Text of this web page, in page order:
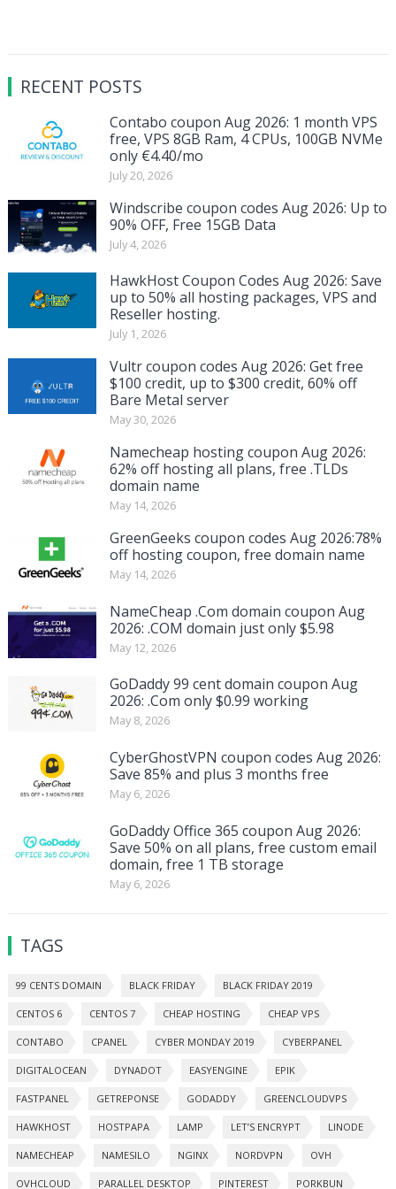
RECENT POSTS
Contabo coupon Aug 2026: 1 month VPS
free, VPS 8GB Ram, 4 CPUs, 100GB NVMe
only €4.40/mo
July 20, 2026
Windscribe coupon codes Aug 2026: Up to
90% OFF, Free 15GB Data
July 4, 2026
HawkHost Coupon Codes Aug 2026: Save
up to 50% all hosting packages, VPS and
Reseller hosting.
July 1, 2026
Vultr coupon codes Aug 2026: Get free
$100 credit, up to $300 credit, 60% off
Bare Metal server
May 30, 2026
Namecheap hosting coupon Aug 2026:
62% off hosting all plans, free .TLDs
domain name
May 14, 2026
GreenGeeks coupon codes Aug 2026:78%
off hosting coupon, free domain name
May 14, 2026
NameCheap .Com domain coupon Aug
2026: .COM domain just only $5.98
May 12, 2026
GoDaddy 99 cent domain coupon Aug
2026: .Com only $0.99 working
May 8, 2026
CyberGhostVPN coupon codes Aug 2026:
Save 85% and plus 3 months free
May 6, 2026
GoDaddy Office 365 coupon Aug 2026:
Save 50% on all plans, free custom email
domain, free 1 TB storage
May 6, 2026
TAGS
99 CENTS DOMAIN BLACK FRIDAY BLACK FRIDAY 2019
CENTOS 6 CENTOS 7 CHEAP HOSTING CHEAP VPS
CONTABO CPANEL CYBER MONDAY 2019 CYBERPANEL
DIGITALOCEAN DYNADOT EASYENGINE EPIK
FASTPANEL GETREPONSE GODADDY GREENCLOUDVPS
HAWKHOST HOSTPAPA LAMP LET’S ENCRYPT LINODE
NAMECHEAP NAMESILO NGINX NORDVPN OVH
OVHCLOUD PARALLEL DESKTOP PINTEREST PORKBUN